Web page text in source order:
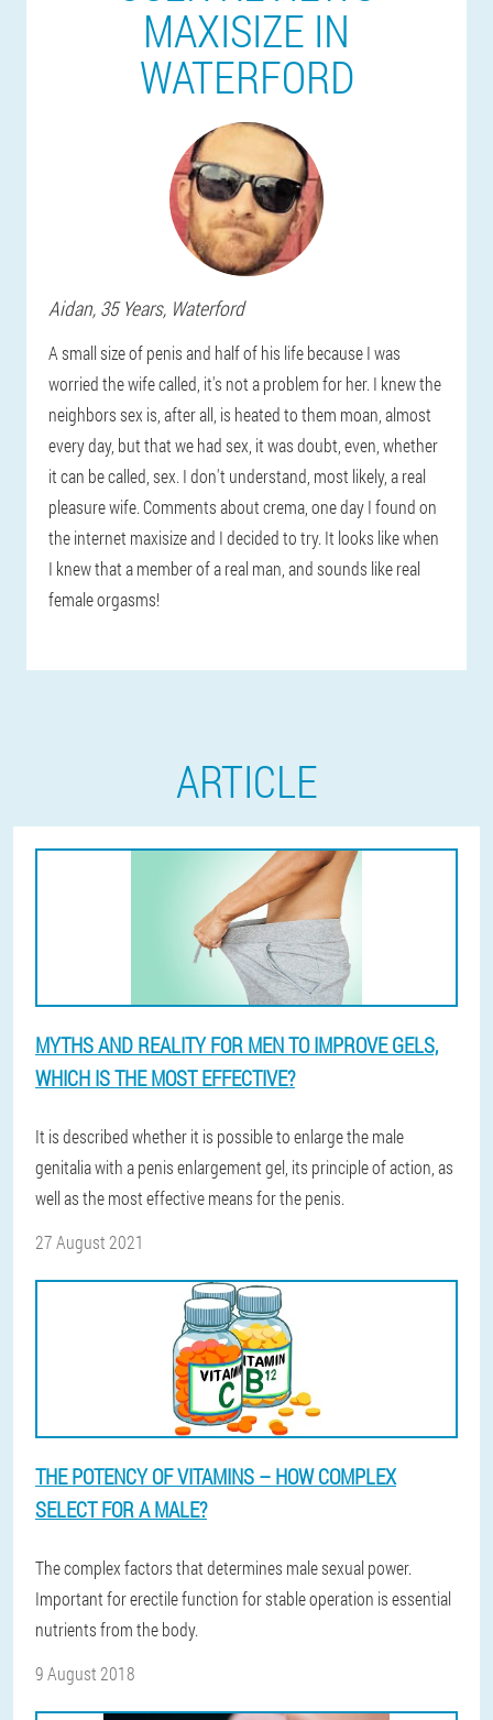
MAXISIZE IN
WATERFORD
Aidan, 35 Years, Waterford
A small size of penis and half of his life because I was
worried the wife called, it's not a problem for her. I knew the
neighbors sex is, after all, is heated to them moan, almost
every day, but that we had sex, it was doubt, even, whether
it can be called, sex. I don't understand, most likely, a real
pleasure wife. Comments about crema, one day I found on
the internet maxisize and I decided to try. It looks like when
I knew that a member of a real man, and sounds like real
female orgasms!
ARTICLE
MYTHS AND REALITY FOR MEN TO IMPROVE GELS,
WHICH IS THE MOST EFFECTIVE?
It is described whether it is possible to enlarge the male
genitalia with a penis enlargement gel, its principle of action, as
well as the most effective means for the penis.
27 August 2021
THE POTENCY OF VITAMINS – HOW COMPLEX
SELECT FOR A MALE?
The complex factors that determines male sexual power.
Important for erectile function for stable operation is essential
nutrients from the body.
9 August 2018